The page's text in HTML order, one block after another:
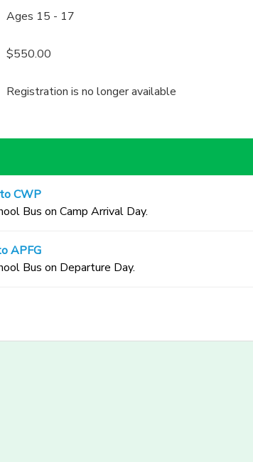
Ages 15 - 17
$550.00
Registration is no longer available
CWP
Bus on Camp Arrival Day.
APFG
Bus on Departure Day.